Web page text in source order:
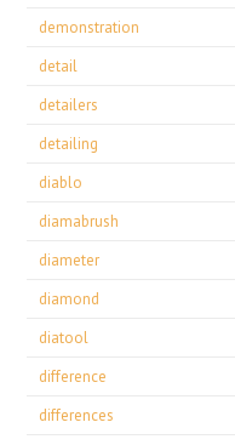
demonstration
detail
detailers
detailing
diablo
diamabrush
diameter
diamond
diatool
difference
differences